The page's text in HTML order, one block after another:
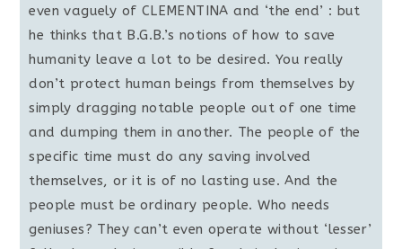
even vaguely of CLEMENTINA and ‘the end’ : but
he thinks that B.G.B.’s notions of how to save
humanity leave a lot to be desired. You really
don’t protect human beings from themselves by
simply dragging notable people out of one time
and dumping them in another. The people of the
specific time must do any saving involved
themselves, or it is of no lasting use. And the
people must be ordinary people. Who needs
geniuses? They can’t even operate without ‘lesser’